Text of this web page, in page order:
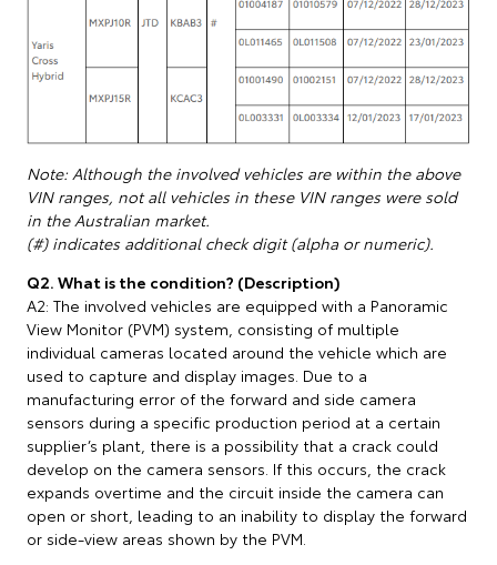
Note: Although the involved vehicles are within the above
VIN ranges, not all vehicles in these VIN ranges were sold
in the Australian market.
(#) indicates additional check digit (alpha or numeric).
Q2. What is the condition? (Description)
A2: The involved vehicles are equipped with a Panoramic
View Monitor (PVM) system, consisting of multiple
individual cameras located around the vehicle which are
used to capture and display images. Due to a
manufacturing error of the forward and side camera
sensors during a specific production period at a certain
supplier’s plant, there is a possibility that a crack could
develop on the camera sensors. If this occurs, the crack
expands overtime and the circuit inside the camera can
open or short, leading to an inability to display the forward
or side-view areas shown by the PVM.